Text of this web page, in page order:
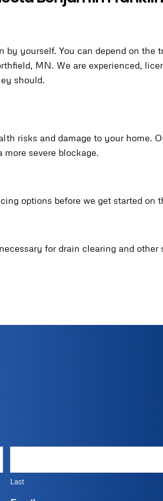
by yourself. You can depend on
MN. We are experienced,
should.
risks and damage to your home.
severe blockage.
options before we get started on
for drain clearing and other
Last